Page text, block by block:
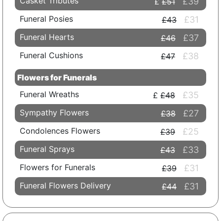
Funeral Posies £43 £31
Funeral Hearts £46 £37
Funeral Cushions £47 £38
Flowers for Funerals
Funeral Wreaths
£48 £35
Sympathy Flowers £38 £27
Condolences Flowers £39 £25
Funeral Sprays £43 £33
Flowers for Funerals £39 £31
Funeral Flowers Delivery £44 £31